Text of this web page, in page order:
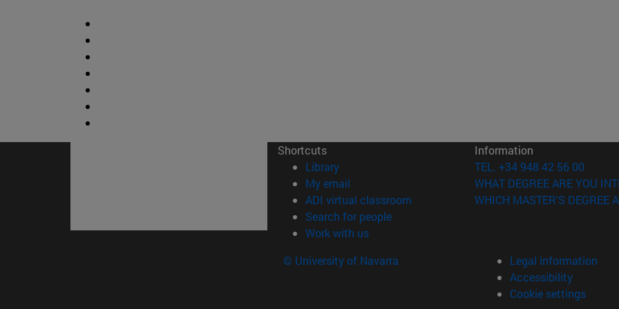
Shortcuts
Library(opens in new window)
My email
ADI virtual classroom (opens in new window)
Search for people(opens in new window)
Work with us(opens in new window)
Information
TEL. +34 948 42 56 00
WHAT DEGREE ARE YOU
WHICH MASTER'S DEGREE
© University of Navarra
Legal information
Accessibility
Cookie settings